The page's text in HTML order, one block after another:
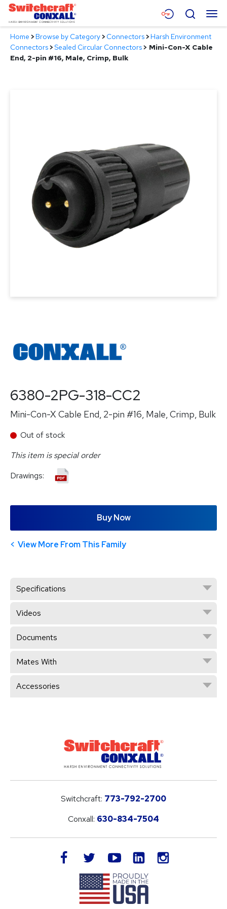
Skip
Main
Content
Menu
Products
Search
Home >Browse by Category>Connectors>Harsh Environment
Connectors>Sealed Circular Connectors> Mini-Con-X Cable
End, 2-pin #16, Male, Crimp, Bulk
6380-2PG-318-CC2
Mini-Con-X Cable End, 2-pin #16, Male, Crimp, Bulk
Out of stock
This item is special order
Drawings:
Buy Now
View More From This Family
Specifications
Videos
Documents
Mates With
Accessories
Switchcraft: 773-792-2700
Conxall: 630-834-7504
facebook twitteryoutube LinkedIn